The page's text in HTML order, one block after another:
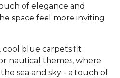
of elegance and
space feel more inviting
cool blue carpets fit
nautical themes, where
sea and sky - a touch of